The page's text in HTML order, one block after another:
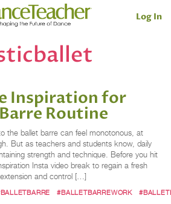
Log In
Inspiration for
Routine
the ballet barre can feel monotonous, at
But as teachers and students know, daily
strength and technique. Before you hit
Insta video break to regain a fresh
and control […]
#BALLETBARREWORK